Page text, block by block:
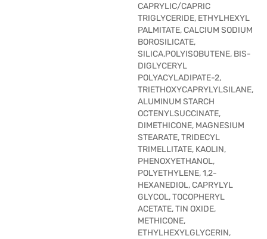
CAPRYLIC/CAPRIC
TRIGLYCERIDE, ETHYLHEXYL
PALMITATE, CALCIUM SODIUM
BOROSILICATE,
SILICA,POLYISOBUTENE, BIS-
DIGLYCERYL
POLYACYLADIPATE-2,
TRIETHOXYCAPRYLYLSILANE,
ALUMINUM STARCH
OCTENYLSUCCINATE,
DIMETHICONE, MAGNESIUM
STEARATE, TRIDECYL
TRIMELLITATE, KAOLIN,
PHENOXYETHANOL,
POLYETHYLENE, 1,2-
HEXANEDIOL, CAPRYLYL
GLYCOL, TOCOPHERYL
ACETATE, TIN OXIDE,
METHICONE,
ETHYLHEXYLGLYCERIN,